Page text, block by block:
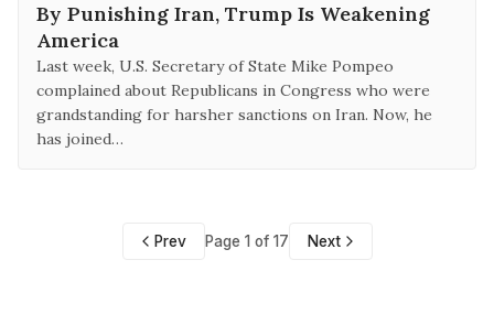
By Punishing Iran, Trump Is Weakening
America
Last week, U.S. Secretary of State Mike Pompeo
complained about Republicans in Congress who were
grandstanding for harsher sanctions on Iran. Now, he
has joined…
Prev Page 1 of 17 Next